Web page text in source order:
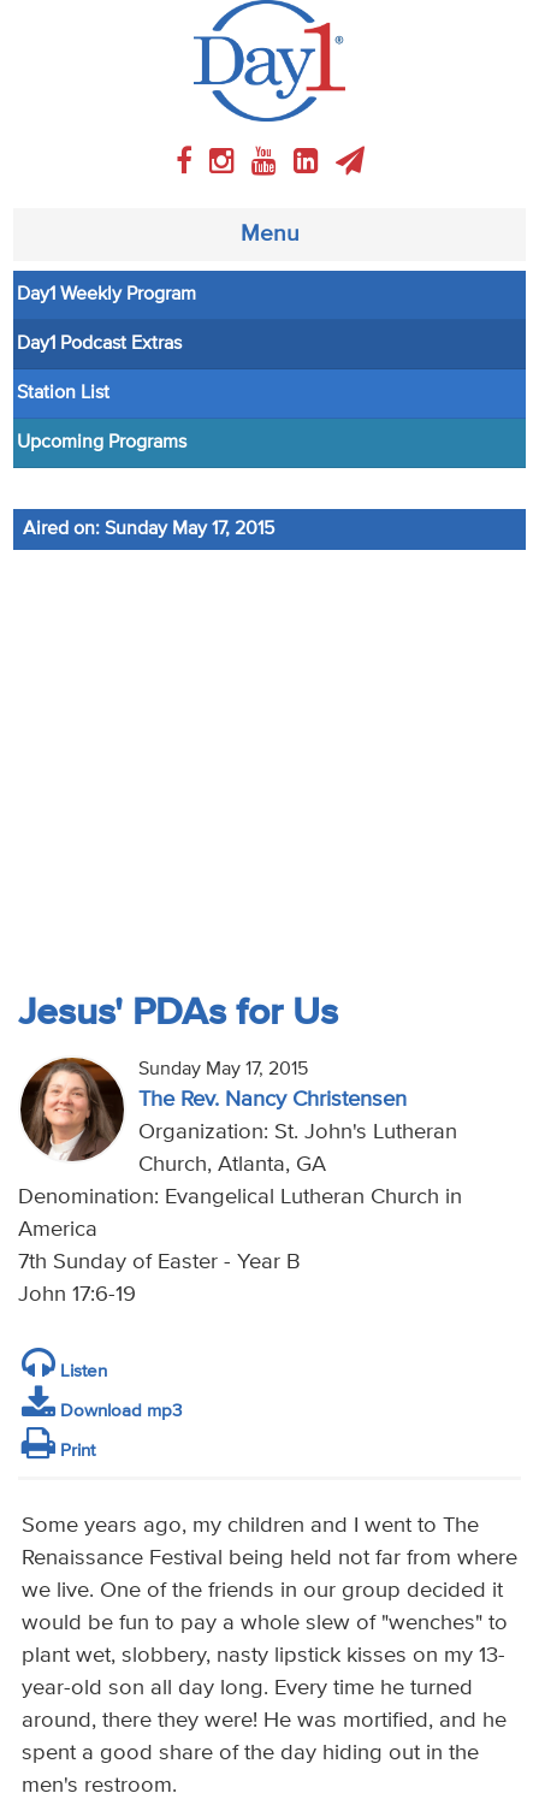
Menu
About
Weekly Program
Articles
Audio
Day1 Weekly Program
Day1 Podcast Extras
Station List
Upcoming Programs
Aired on: Sunday May 17, 2015
Jesus' PDAs for Us
Sunday May 17, 2015
The Rev. Nancy Christensen
Organization: St. John's Lutheran
Church, Atlanta, GA
Denomination: Evangelical Lutheran Church in
America
7th Sunday of Easter - Year B
John 17:6-19
Listen
Download mp3
Print
Some years ago, my children and I went to The
Renaissance Festival being held not far from where
we live. One of the friends in our group decided it
would be fun to pay a whole slew of "wenches" to
plant wet, slobbery, nasty lipstick kisses on my 13-
year-old son all day long. Every time he turned
around, there they were! He was mortified, and he
spent a good share of the day hiding out in the
men's restroom.